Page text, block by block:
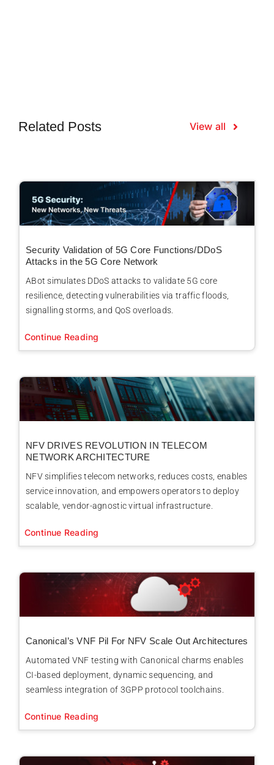
Related Posts View all
Security Validation of 5G Core Functions/DDoS
Attacks in the 5G Core Network
ABot simulates DDoS attacks to validate 5G core
resilience, detecting vulnerabilities via traffic floods,
signalling storms, and QoS overloads.
Continue Reading
NFV DRIVES REVOLUTION IN TELECOM
NETWORK ARCHITECTURE
NFV simplifies telecom networks, reduces costs, enables
service innovation, and empowers operators to deploy
scalable, vendor-agnostic virtual infrastructure.
Continue Reading
Canonical’s VNF Pil For NFV Scale Out Architectures
Automated VNF testing with Canonical charms enables
CI-based deployment, dynamic sequencing, and
seamless integration of 3GPP protocol toolchains.
Continue Reading